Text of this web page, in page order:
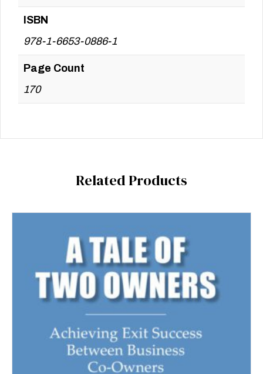
ISBN
978-1-6653-0886-1
Page Count
170
Related Products